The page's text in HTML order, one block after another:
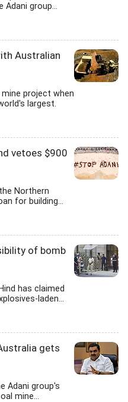
group...
Australian
project when
largest.
vetoes $900
Northern
for building...
of bomb
has claimed
laden...
gets
Adani group's
mine...